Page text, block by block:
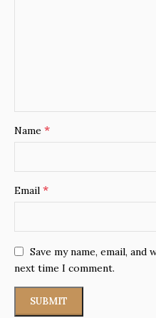
Name *
Email *
Save my name, email,
next time I comment.